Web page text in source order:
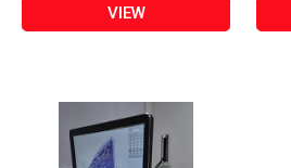
VIEW